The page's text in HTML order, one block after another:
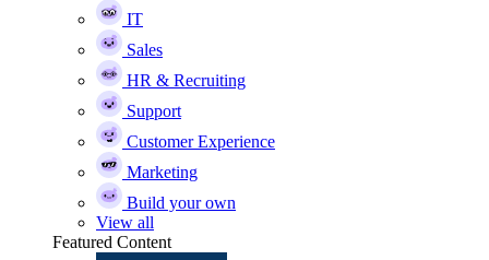
IT
Sales
HR & Recruiting
Support
Customer Experience
Marketing
Build your own
View all
Featured Content